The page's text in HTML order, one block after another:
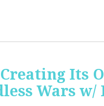
Its
Wars